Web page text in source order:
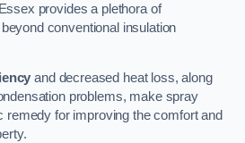
provides a plethora of
conventional insulation
and decreased heat loss, along
problems, make spray
remedy for improving the comfort and